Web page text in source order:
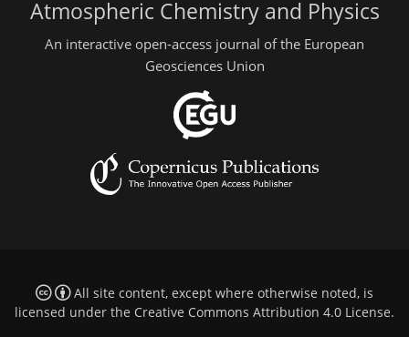
Atmospheric Chemistry and Physics
An interactive open-access journal of the European
Geosciences Union
All site content, except where otherwise noted, is
licensed under the Creative Commons Attribution 4.0 License.